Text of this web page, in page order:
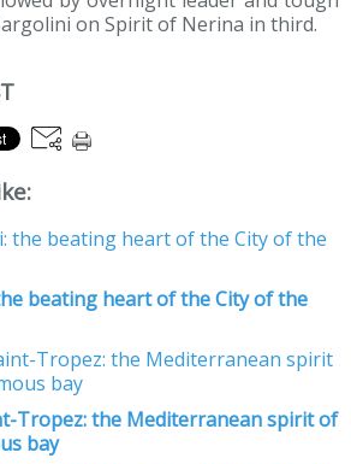
on Spirit of Nerina in third.
beating heart of the City of the
Tropez: the Mediterranean spirit of
bay